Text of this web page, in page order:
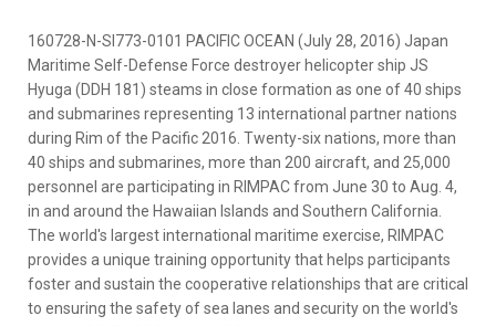
160728-N-SI773-0101 PACIFIC OCEAN (July 28, 2016) Japan
Maritime Self-Defense Force destroyer helicopter ship JS
Hyuga (DDH 181) steams in close formation as one of 40 ships
and submarines representing 13 international partner nations
during Rim of the Pacific 2016. Twenty-six nations, more than
40 ships and submarines, more than 200 aircraft, and 25,000
personnel are participating in RIMPAC from June 30 to Aug. 4,
in and around the Hawaiian Islands and Southern California.
The world's largest international maritime exercise, RIMPAC
provides a unique training opportunity that helps participants
foster and sustain the cooperative relationships that are critical
to ensuring the safety of sea lanes and security on the world's